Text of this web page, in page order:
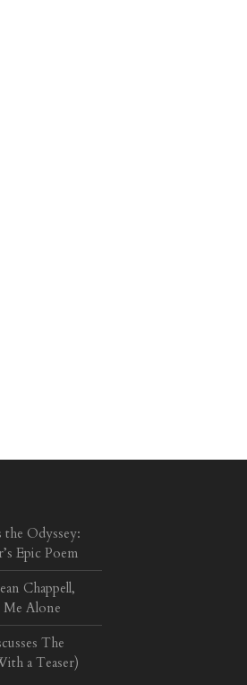
the Odyssey:
Epic Poem
Chappell,
Alone
The
a Teaser)